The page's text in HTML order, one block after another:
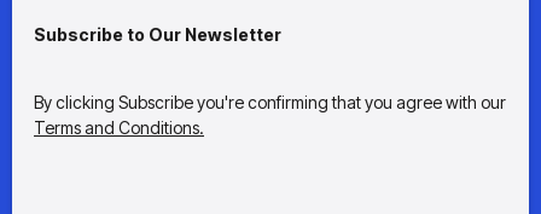
Subscribe to Our Newsletter
By clicking Subscribe you're confirming that you agree with our
Terms and Conditions.